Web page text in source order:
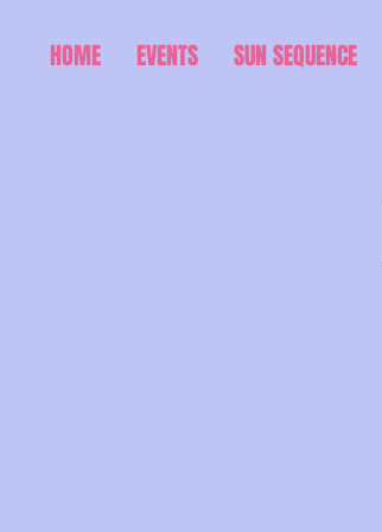
HOME EVENTS SUN SEQUENCE